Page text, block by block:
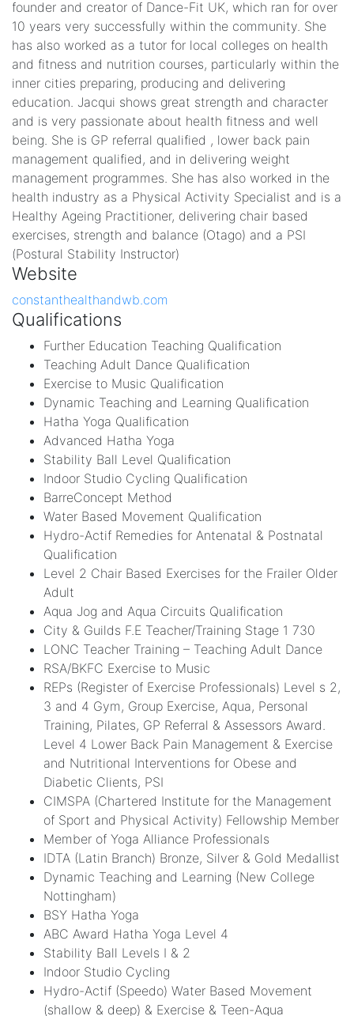
founder and creator of Dance-Fit UK, which ran for over
10 years very successfully within the community. She
has also worked as a tutor for local colleges on health
and fitness and nutrition courses, particularly within the
inner cities preparing, producing and delivering
education. Jacqui shows great strength and character
and is very passionate about health fitness and well
being. She is GP referral qualified , lower back pain
management qualified, and in delivering weight
management programmes. She has also worked in the
health industry as a Physical Activity Specialist and is a
Healthy Ageing Practitioner, delivering chair based
exercises, strength and balance (Otago) and a PSI
(Postural Stability Instructor)
Website
constanthealthandwb.com
Qualifications
Further Education Teaching Qualification
Teaching Adult Dance Qualification
Exercise to Music Qualification
Dynamic Teaching and Learning Qualification
Hatha Yoga Qualification
Advanced Hatha Yoga
Stability Ball Level Qualification
Indoor Studio Cycling Qualification
BarreConcept Method
Water Based Movement Qualification
Hydro-Actif Remedies for Antenatal & Postnatal
Qualification
Level 2 Chair Based Exercises for the Frailer Older
Adult
Aqua Jog and Aqua Circuits Qualification
City & Guilds F.E Teacher/Training Stage 1 730
LONC Teacher Training – Teaching Adult Dance
RSA/BKFC Exercise to Music
REPs (Register of Exercise Professionals) Level s 2,
3 and 4 Gym, Group Exercise, Aqua, Personal
Training, Pilates, GP Referral & Assessors Award.
Level 4 Lower Back Pain Management & Exercise
and Nutritional Interventions for Obese and
Diabetic Clients, PSI
CIMSPA (Chartered Institute for the Management
of Sport and Physical Activity) Fellowship Member
Member of Yoga Alliance Professionals
IDTA (Latin Branch) Bronze, Silver & Gold Medallist
Dynamic Teaching and Learning (New College
Nottingham)
BSY Hatha Yoga
ABC Award Hatha Yoga Level 4
Stability Ball Levels I & 2
Indoor Studio Cycling
Hydro-Actif (Speedo) Water Based Movement
(shallow & deep) & Exercise & Teen-Aqua